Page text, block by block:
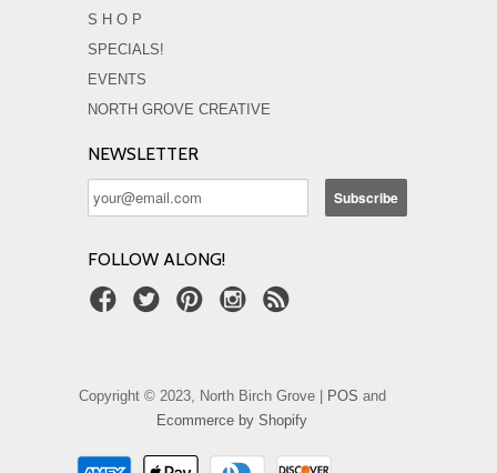
S H O P
SPECIALS!
EVENTS
NORTH GROVE CREATIVE
NEWSLETTER
FOLLOW ALONG!
Copyright © 2023, North Birch Grove | POS and
Ecommerce by Shopify